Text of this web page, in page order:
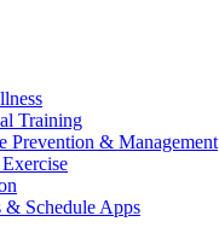
Training
Prevention & Management
& Schedule Apps